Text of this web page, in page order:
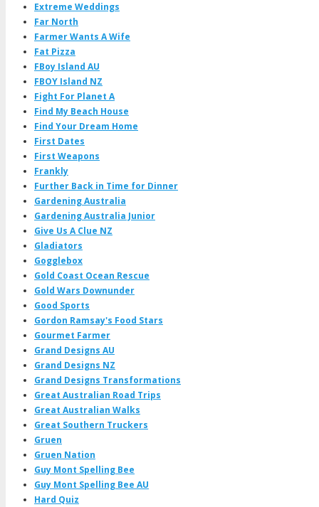
Extreme Weddings
Far North
Farmer Wants A Wife
Fat Pizza
FBoy Island AU
FBOY Island NZ
Fight For Planet A
Find My Beach House
Find Your Dream Home
First Dates
First Weapons
Frankly
Further Back in Time for Dinner
Gardening Australia
Gardening Australia Junior
Give Us A Clue NZ
Gladiators
Gogglebox
Gold Coast Ocean Rescue
Gold Wars Downunder
Good Sports
Gordon Ramsay's Food Stars
Gourmet Farmer
Grand Designs AU
Grand Designs NZ
Grand Designs Transformations
Great Australian Road Trips
Great Australian Walks
Great Southern Truckers
Gruen
Gruen Nation
Guy Mont Spelling Bee
Guy Mont Spelling Bee AU
Hard Quiz